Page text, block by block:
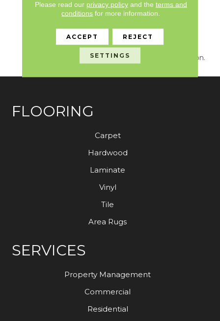
Capistrano/Solstice Will
Bring New Life To The
Places You Dwell. Walk
With A New Rhythmic
Energy On This Cut And
Loop Carpet Construction.
FLOORING
Carpet
Hardwood
Laminate
Vinyl
Tile
Area Rugs
SERVICES
Property Management
Commercial
Residential
Please read our privacy policyand the terms and
conditions for more information.
ACCEPT REJECT
SETTINGS